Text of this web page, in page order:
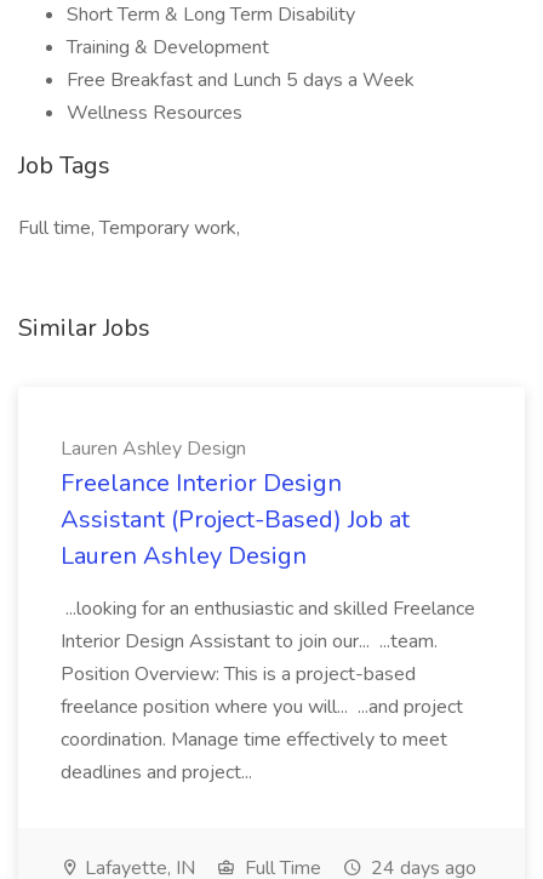
Short Term & Long Term Disability
Training & Development
Free Breakfast and Lunch 5 days a Week
Wellness Resources
Job Tags
Full time, Temporary work,
Similar Jobs
Lauren Ashley Design
Freelance Interior Design
Assistant (Project-Based) Job at
Lauren Ashley Design
...looking for an enthusiastic and skilled Freelance
Interior Design Assistant to join our... ...team.
Position Overview: This is a project-based
freelance position where you will... ...and project
coordination. Manage time effectively to meet
deadlines and project...
Lafayette, IN Full Time 24 days ago